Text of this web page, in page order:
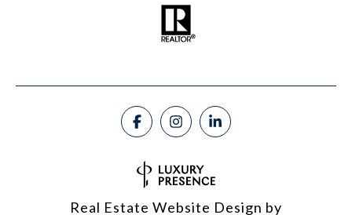
Real Estate Website Design by